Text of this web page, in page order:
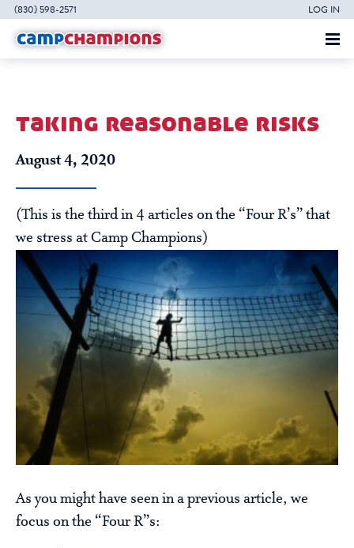
(830) 598-2571 LOG IN
taking reasonable risks
August 4, 2020
(This is the third in 4 articles on the “Four R’s” that
we stress at Camp Champions)
As you might have seen in a previous article, we
focus on the “Four R”s: